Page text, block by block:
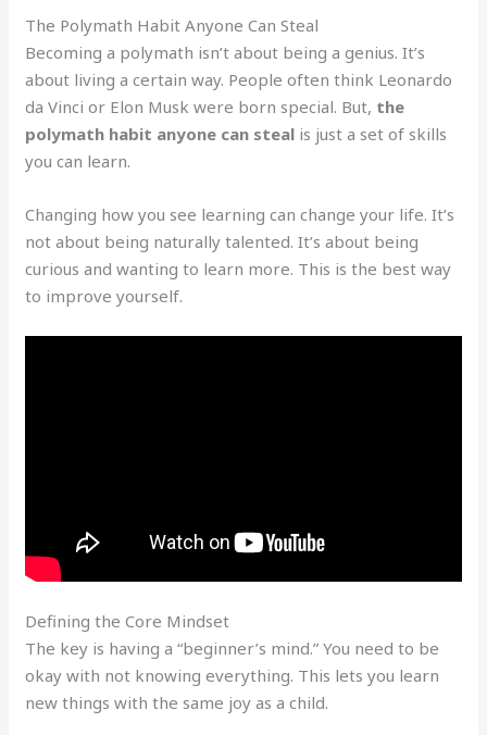
The Polymath Habit Anyone Can Steal
Becoming a polymath isn’t about being a genius. It’s
about living a certain way. People often think Leonardo
da Vinci or Elon Musk were born special. But, the
polymath habit anyone can steal is just a set of skills
you can learn.
Changing how you see learning can change your life. It’s
not about being naturally talented. It’s about being
curious and wanting to learn more. This is the best way
to improve yourself.
Defining the Core Mindset
The key is having a “beginner’s mind.” You need to be
okay with not knowing everything. This lets you learn
new things with the same joy as a child.